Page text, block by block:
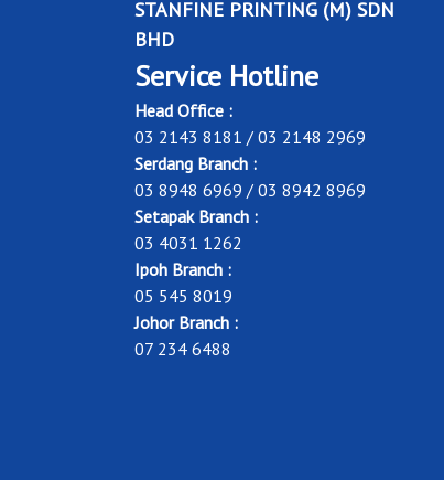
STANFINE PRINTING (M) SDN
BHD
Service Hotline
Head Office :
03 2143 8181 / 03 2148 2969
Serdang Branch :
03 8948 6969 / 03 8942 8969
Setapak Branch :
03 4031 1262
Ipoh Branch :
05 545 8019
Johor Branch :
07 234 6488